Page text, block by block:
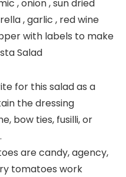
for this salad as a
the dressing
bow ties, fusilli, or
are candy, agency,
tomatoes work